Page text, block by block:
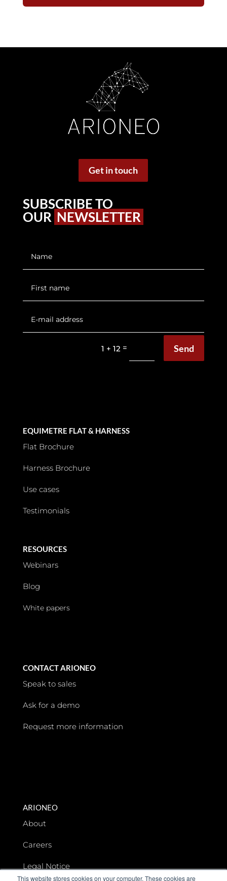
This website stores cookies on your computer. These cookies are
Get in touch
SUBSCRIBE TO
OUR NEWSLETTER
1 + 12 = Send
EQUIMETRE FLAT & HARNESS
Flat Brochure
Harness Brochure
Use cases
Testimonials
RESOURCES
Webinars
Blog
White papers
CONTACT ARIONEO
Speak to sales
Ask for a demo
Request more information
ARIONEO
About
Careers
Legal Notice